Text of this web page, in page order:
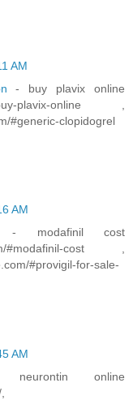
AM
- buy plavix online
#buy-plavix-online ,
#generic-clopidogrel
AM
- modafinil cost
#modafinil-cost ,
#provigil-for-sale-
AM
online